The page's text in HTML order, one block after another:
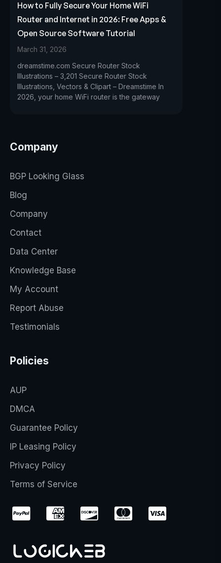
How to Fully Secure Your Home WiFi
Router and Internet in 2026: Free Apps &
Open Source Software Tutorial
March 31, 2026
dreamstime.com Secure Router Stock
Illustrations – 3,201 Secure Router Stock
Illustrations, Vectors & Clipart – Dreamstime In
2026, your home WiFi router is the gateway
Company
BGP Looking Glass
Blog
Company
Contact
Data Center
Knowledge Base
My Account
Report Abuse
Testimonials
Policies
AUP
DMCA
Guarantee Policy
IP Leasing Policy
Privacy Policy
Terms of Service